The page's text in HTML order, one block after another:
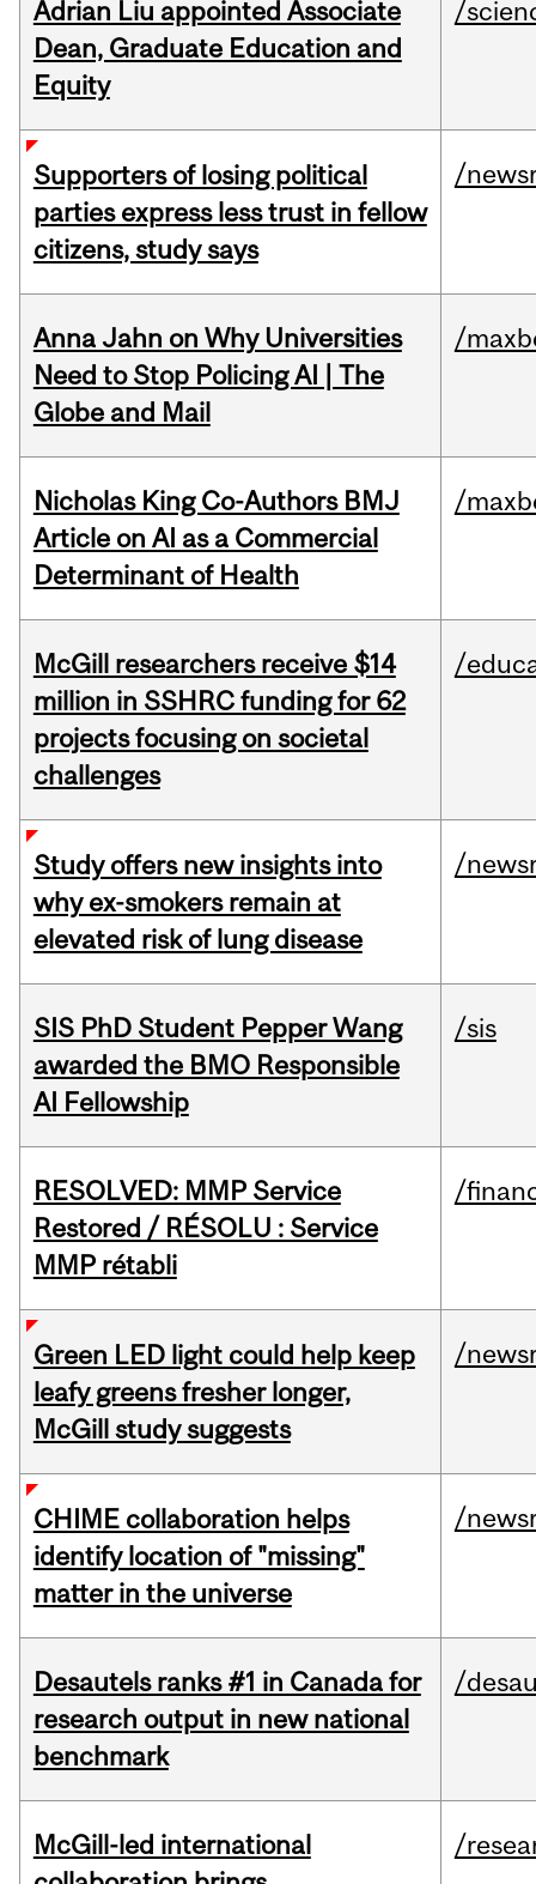
Adrian Liu appointed Associate
Dean, Graduate Education and
Equity
/
Supporters of losing political
parties express less trust in fellow
citizens, study says
/
Anna Jahn on Why Universities
Need to Stop Policing AI | The
Globe and Mail
/
Nicholas King Co-Authors BMJ
Article on AI as a Commercial
Determinant of Health
/
McGill researchers receive $14
million in SSHRC funding for 62
projects focusing on societal
challenges
/
Study offers new insights into
why ex-smokers remain at
elevated risk of lung disease
/
SIS PhD Student Pepper Wang
awarded the BMO Responsible
AI Fellowship
/sis
RESOLVED: MMP Service
Restored / RÉSOLU : Service
MMP rétabli
/
Green LED light could help keep
leafy greens fresher longer,
McGill study suggests
/
CHIME collaboration helps
identify location of "missing"
matter in the universe
/
Desautels ranks #1 in Canada for
research output in new national
benchmark
/
McGill-led international
/